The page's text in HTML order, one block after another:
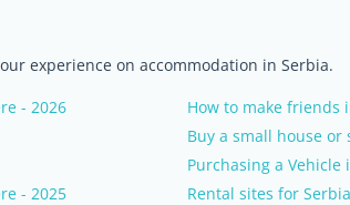
experience on accommodation in Serbia.
- 2026
How to make friends
Buy a small house
Purchasing a Vehicle
- 2025
Rental sites for Serbia